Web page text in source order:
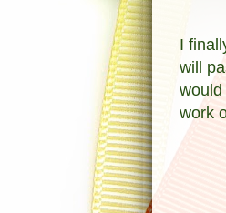
I
will
work